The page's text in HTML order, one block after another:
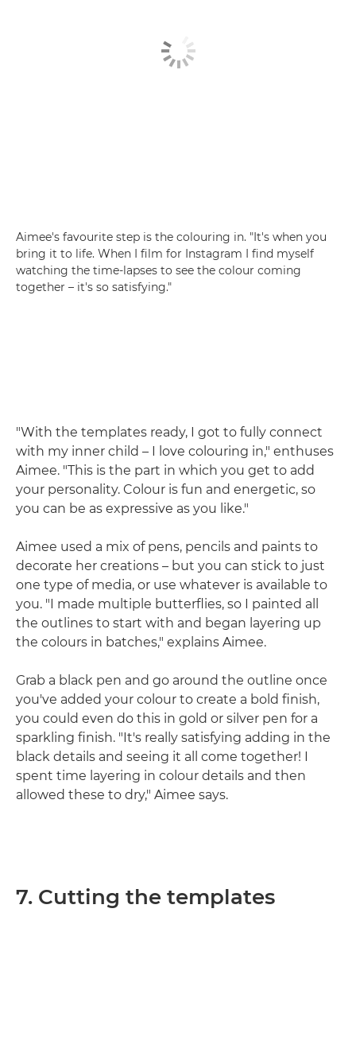
Aimee's favourite step is the colouring in. "It's when you
bring it to life. When I film for Instagram I find myself
watching the time-lapses to see the colour coming
together – it's so satisfying."
"With the templates ready, I got to fully connect
with my inner child – I love colouring in," enthuses
Aimee. "This is the part in which you get to add
your personality. Colour is fun and energetic, so
you can be as expressive as you like."
Aimee used a mix of pens, pencils and paints to
decorate her creations – but you can stick to just
one type of media, or use whatever is available to
you. "I made multiple butterflies, so I painted all
the outlines to start with and began layering up
the colours in batches," explains Aimee.
Grab a black pen and go around the outline once
you've added your colour to create a bold finish,
you could even do this in gold or silver pen for a
sparkling finish. "It's really satisfying adding in the
black details and seeing it all come together! I
spent time layering in colour details and then
allowed these to dry," Aimee says.
7. Cutting the templates